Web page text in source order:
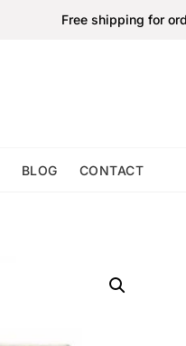
Free shipping for
BLOG CONTACT